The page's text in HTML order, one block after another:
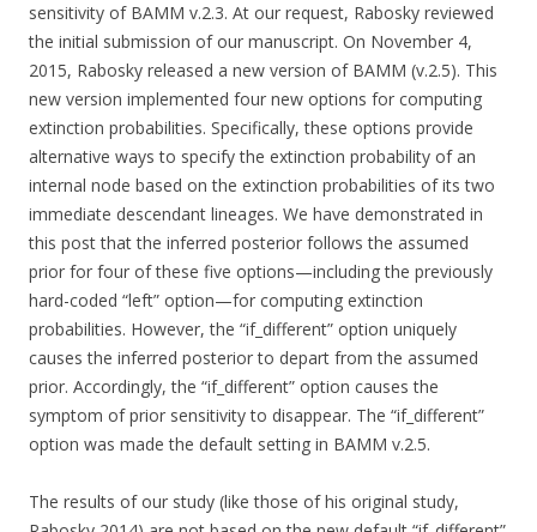
sensitivity of BAMM v.2.3. At our request, Rabosky reviewed
the initial submission of our manuscript. On November 4,
2015, Rabosky released a new version of BAMM (v.2.5). This
new version implemented four new options for computing
extinction probabilities. Specifically, these options provide
alternative ways to specify the extinction probability of an
internal node based on the extinction probabilities of its two
immediate descendant lineages. We have demonstrated in
this post that the inferred posterior follows the assumed
prior for four of these five options—including the previously
hard-coded “left” option—for computing extinction
probabilities. However, the “if_different” option uniquely
causes the inferred posterior to depart from the assumed
prior. Accordingly, the “if_different” option causes the
symptom of prior sensitivity to disappear. The “if_different”
option was made the default setting in BAMM v.2.5.
The results of our study (like those of his original study,